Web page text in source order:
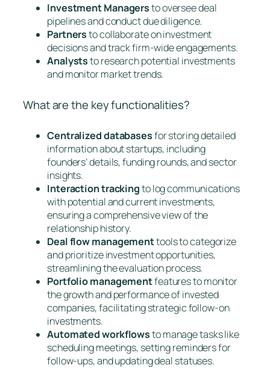
Investment Managersto oversee deal
pipelines and conduct due diligence.
Partnersto collaborate on investment
decisions and track firm-wide engagements.
Analyststo research potential investments
and monitor market trends.
What are the key functionalities?
Centralized databasesfor storing detailed
information about startups, including
founders’ details, funding rounds, and sector
insights.
Interaction trackingto log communications
with potential and current investments,
ensuring a comprehensive view of the
relationship history.
Deal flow managementtools to categorize
and prioritize investment opportunities,
streamlining the evaluation process.
Portfolio managementfeatures to monitor
the growth and performance of invested
companies, facilitating strategic follow-on
investments.
Automated workflowsto manage tasks like
scheduling meetings, setting reminders for
follow-ups, and updating deal statuses.